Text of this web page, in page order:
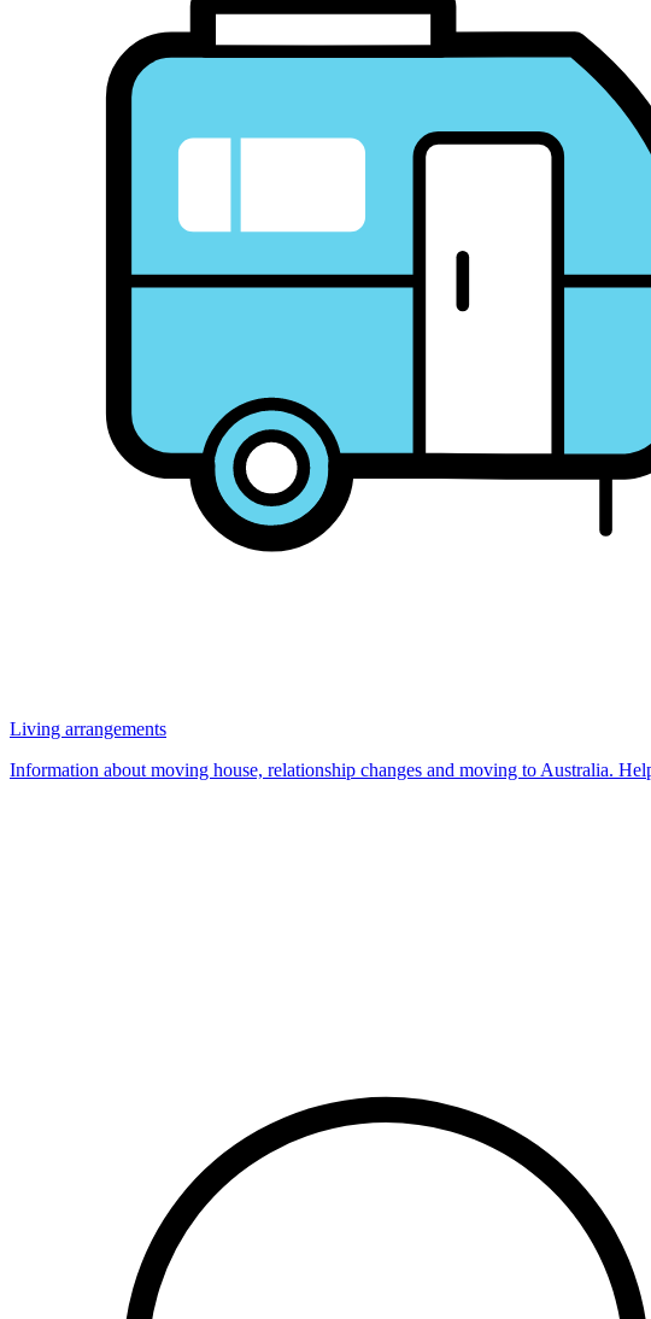
Living arrangements
Information about moving house, relationship changes and moving to Australia.